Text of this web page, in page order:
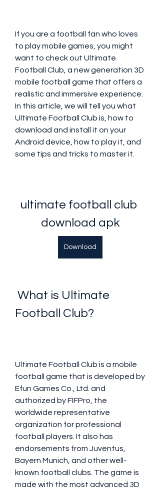
If you are a football fan who loves
to play mobile games, you might
want to check out Ultimate
Football Club, a new generation 3D
mobile football game that offers a
realistic and immersive experience.
In this article, we will tell you what
Ultimate Football Club is, how to
download and install it on your
Android device, how to play it, and
some tips and tricks to master it.
ultimate football club
download apk
Download
Football Club?
Ultimate Football Club is a mobile
football game that is developed by
Efun Games Co., Ltd. and
authorized by FIFPro, the
worldwide representative
organization for professional
football players. It also has
endorsements from Juventus,
Bayern Munich, and other well-
known football clubs. The game is
made with the most advanced 3D